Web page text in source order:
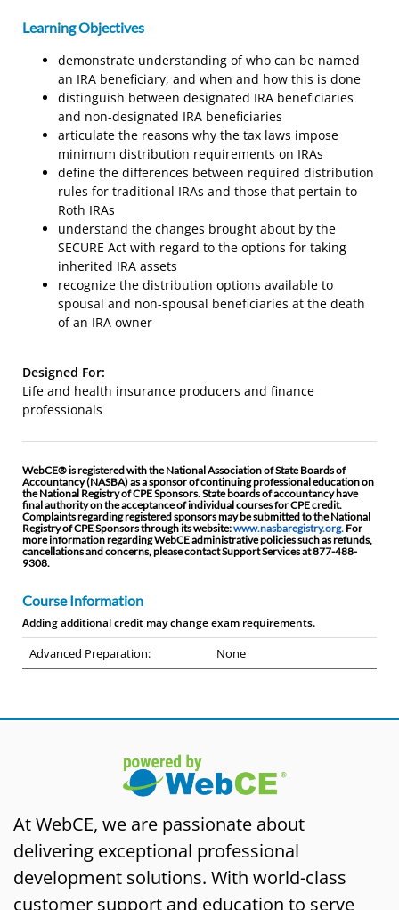
Learning Objectives
demonstrate understanding of who can be named
an IRA beneficiary, and when and how this is done
distinguish between designated IRA beneficiaries
and non-designated IRA beneficiaries
articulate the reasons why the tax laws impose
minimum distribution requirements on IRAs
define the differences between required distribution
rules for traditional IRAs and those that pertain to
Roth IRAs
understand the changes brought about by the
SECURE Act with regard to the options for taking
inherited IRA assets
recognize the distribution options available to
spousal and non-spousal beneficiaries at the death
of an IRA owner
Designed For:
Life and health insurance producers and finance
professionals
WebCE® is registered with the National Association of State Boards of
Accountancy (NASBA) as a sponsor of continuing professional education on
the National Registry of CPE Sponsors. State boards of accountancy have
final authority on the acceptance of individual courses for CPE credit.
Complaints regarding registered sponsors may be submitted to the National
Registry of CPE Sponsors through its website:www.nasbaregistry.org. For
more information regarding WebCE administrative policies such as refunds,
cancellations and concerns, please contact Support Services at 877-488-
9308.
Course Information
Adding additional credit may change exam requirements.
Advanced Preparation: None
At WebCE, we are passionate about
delivering exceptional professional
development solutions. With world-class
customer support and education to serve